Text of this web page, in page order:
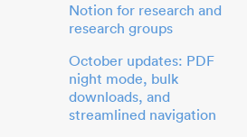
Notion for research and
research groups
October updates: PDF
night mode, bulk
downloads, and
streamlined navigation